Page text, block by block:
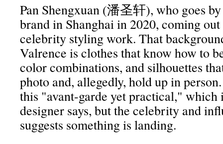
Pan Shengxuan (潘圣轩), who goes
brand in Shanghai in 2020, coming
celebrity styling work. That
Valrence is clothes that know how to
color combinations, and silhouettes
photo and, allegedly, hold up in
this "avant-garde yet practical," which
designer says, but the celebrity and
suggests something is landing.